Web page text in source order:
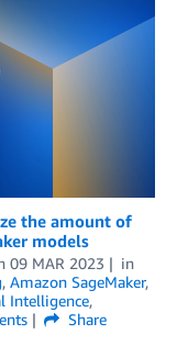
the amount of
models
09 MAR 2023
in
, Amazon SageMaker,
Intelligence,
Share